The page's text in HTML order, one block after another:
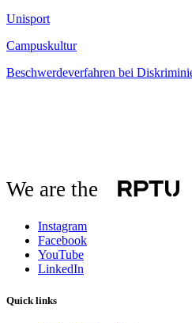
Unisport
Campuskultur
Beschwerdeverfahren bei
We are the
Instagram
Facebook
YouTube
LinkedIn
Quick links